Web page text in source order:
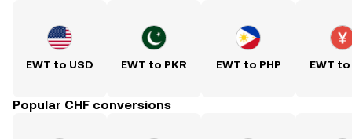
EWT to USD EWT to PKR EWT to PHP EWT to
Popular CHF conversions